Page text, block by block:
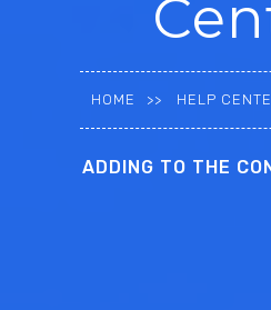
HOME HELP
ADDING TO THE